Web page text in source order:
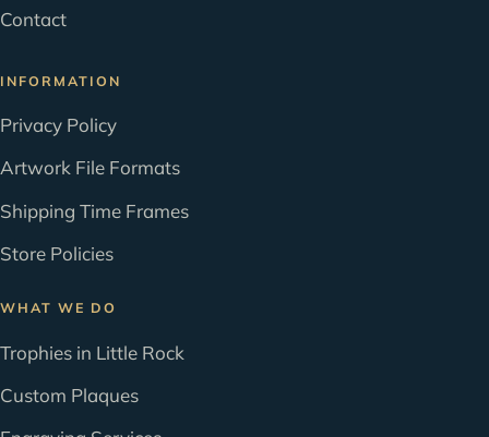
Contact
INFORMATION
Privacy Policy
Artwork File Formats
Shipping Time Frames
Store Policies
WHAT WE DO
Trophies in Little Rock
Custom Plaques